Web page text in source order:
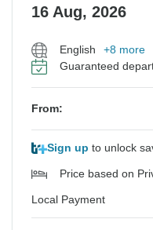
16 Aug, 2026
English
+8 more
Guaranteed
From:
Sign up to unlock
Price based on
Local Payment